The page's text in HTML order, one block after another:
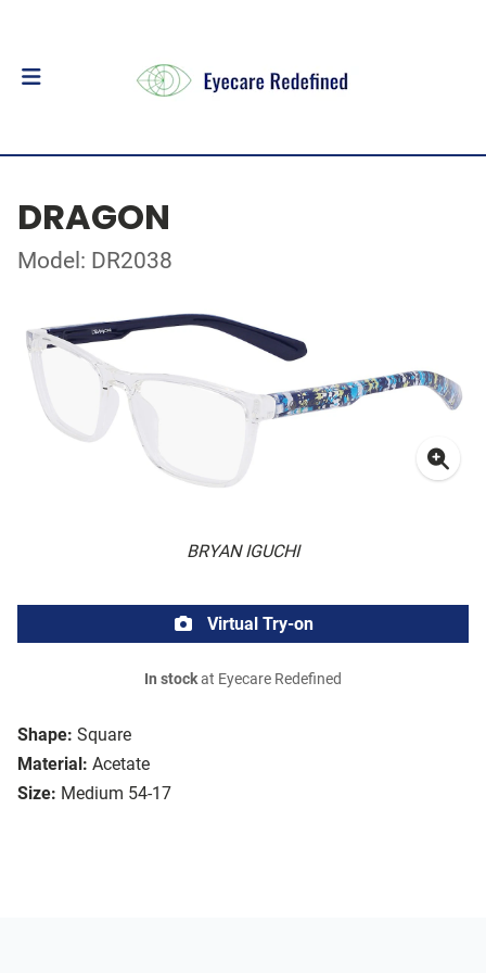
DRAGON
Model: DR2038
BRYAN IGUCHI
Shape: Square
Material: Acetate
Size: Medium 54-17
Virtual Try-on
In stockat Eyecare Redefined